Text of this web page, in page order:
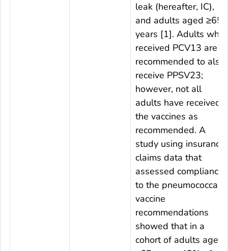
leak (hereafter, IC),
and adults aged ≥65
years [1]. Adults who
received PCV13 are
recommended to also
receive PPSV23;
however, not all
adults have received
the vaccines as
recommended. A
study using insurance
claims data that
assessed compliance
to the pneumococcal
vaccine
recommendations
showed that in a
cohort of adults aged